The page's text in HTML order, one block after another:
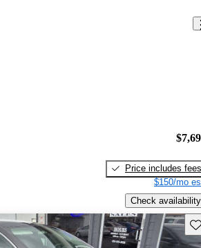
Price includes fees
$150/mo
Check availability